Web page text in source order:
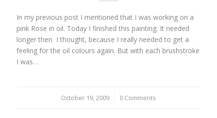
In my previous post I mentioned that I was working on a
pink Rose in oil. Today I finished this painting. It needed
longer then I thought, because I really needed to get a
feeling for the oil colours again. But with each brushstroke
I was…
October 19, 2009
/ 0 Comments